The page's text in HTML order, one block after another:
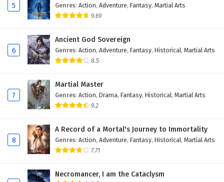
Wonderland of Ten Thousands Episode 408
Eps 408 - February 6, 2025
Wonderland of Ten Thousands Episode 407
Eps 407 - February 6, 2025
Wonderland of Ten Thousands Episode 406
Eps 406 - February 6, 2025
Wonderland of Ten Thousands Episode 405
Eps 405 - February 6, 2025
5 Genres: Action, Adventure, Fantasy, Martial Arts
9.69
6
Ancient God Sovereign
Genres: Action, Adventure, Fantasy, Historical, Martial Arts
8.5
7
Martial Master
Genres: Action, Drama, Fantasy, Historical, Martial Arts
9.2
8
A Record of a Mortal's Journey to Immortality
Genres: Action, Adventure, Fantasy, Historical, Martial Arts
7.71
Necromancer, I am the Cataclysm